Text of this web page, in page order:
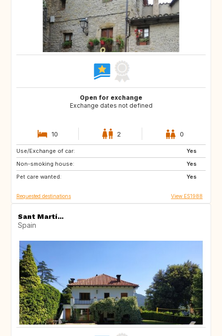
Open for exchange
Exchange dates not defined
10 2 0
Use/Exchange of car:
Yes
Non-smoking house:
Yes
Pet care wanted:
Yes
NO
DE
Requested destinations View ES1988
Sant Martí...
Spain